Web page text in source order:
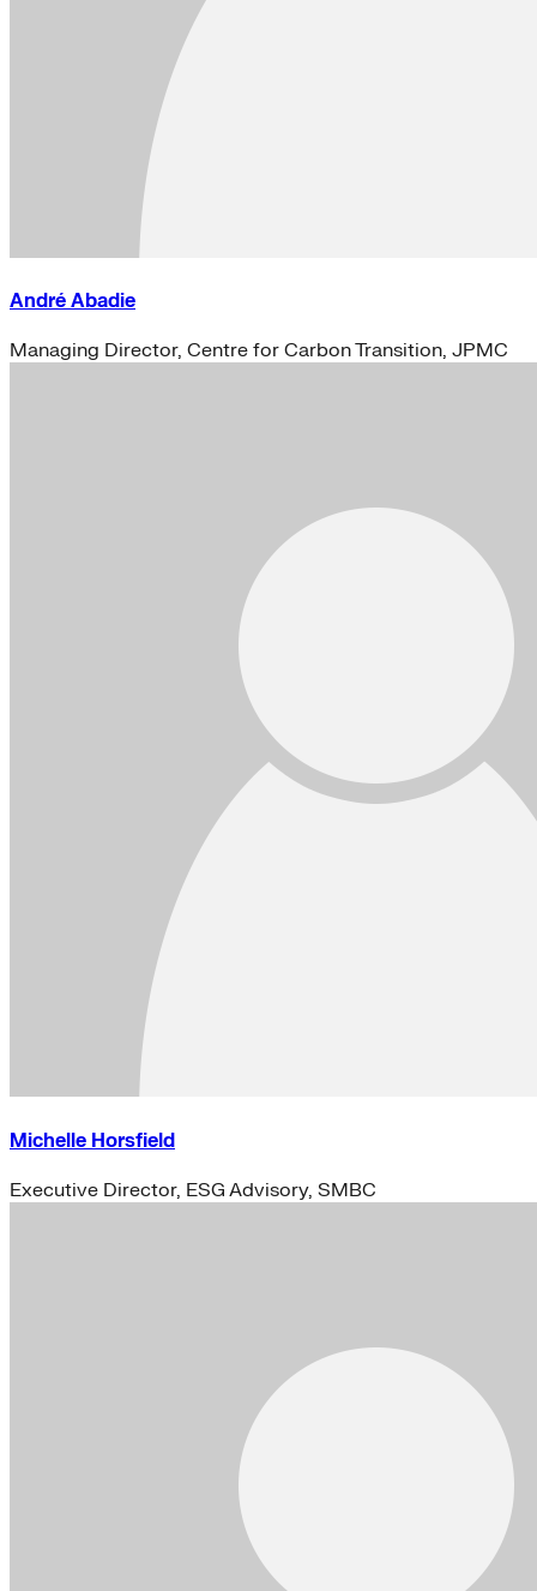
André Abadie
Managing Director, Centre for Carbon Transition, JPMC
Michelle Horsfield
Executive Director, ESG Advisory, SMBC